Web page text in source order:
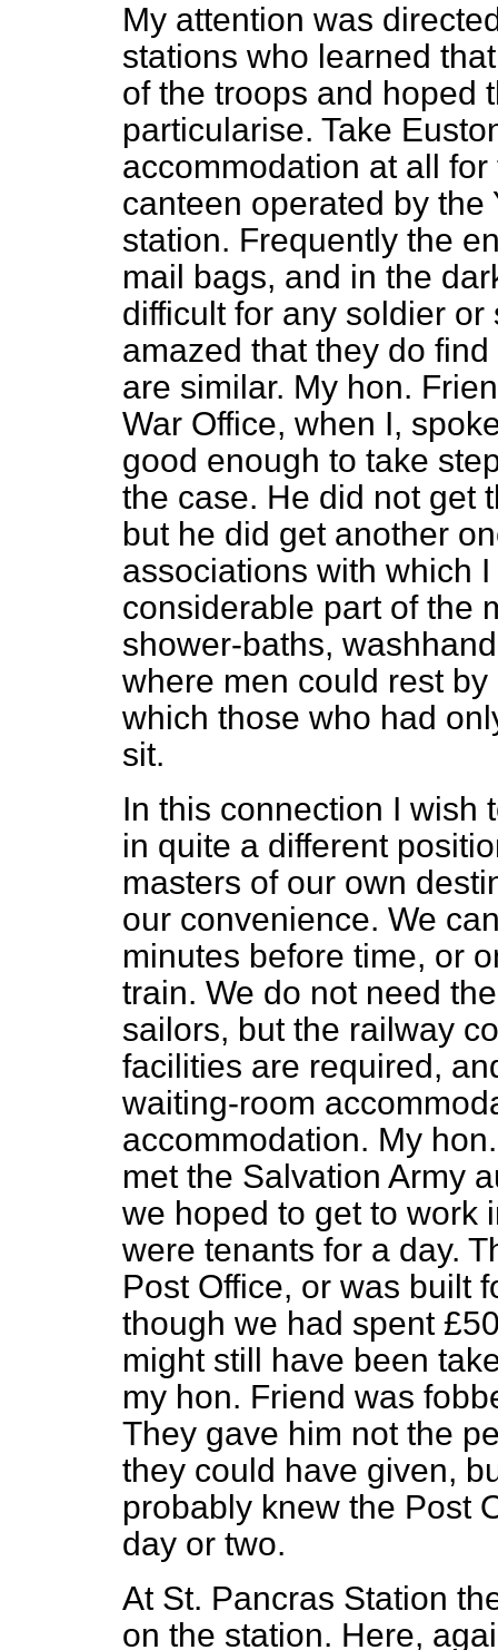
My attention was
stations who learned
of the troops and hoped
particularise. Take
accommodation at all
canteen operated by the
station. Frequently the
mail bags, and in the
difficult for any soldier
amazed that they do
are similar. My hon.
War Office, when I,
good enough to take
the case. He did not get
but he did get another
associations with which
considerable part of the
shower-baths,
where men could rest
which those who had
sit.
In this connection I wish
in quite a different
masters of our own
our convenience. We
minutes before time, or
train. We do not need
sailors, but the railway
facilities are required,
waiting-room
accommodation. My
met the Salvation Army
we hoped to get to work
were tenants for a day.
Post Office, or was built
though we had spent
might still have been
my hon. Friend was
They gave him not the
they could have given,
probably knew the Post
day or two.
At St. Pancras Station
on the station. Here,